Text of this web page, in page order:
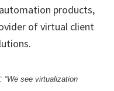
products,
of virtual client
see virtualization